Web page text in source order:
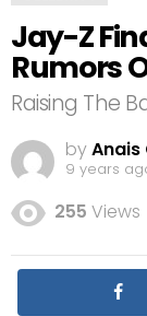
Jay-Z
Rumors
Raising The
byAnais
9 years
255 Views